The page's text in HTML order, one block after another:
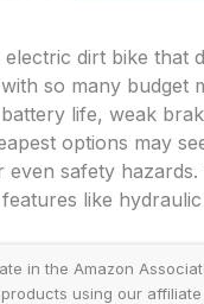
dirt bike that
so many budget
life, weak
options may
safety hazards.
like
in the Amazon
using our